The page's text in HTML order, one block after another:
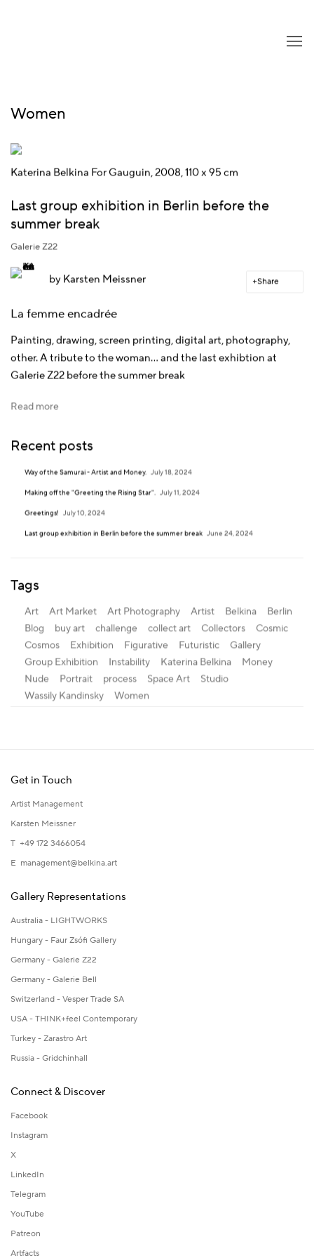
Women
Katerina Belkina For Gauguin, 2008, 110 x 95 cm
Last group exhibition in Berlin before the
summer break
Galerie Z22
by Karsten Meissner Share
La femme encadrée
Painting, drawing, screen printing, digital art, photography,
other.A tribute to the woman... and the last exhibtion at
Galerie Z22 before the summer break
Read more
Recent posts
Way of the Samurai - Artist and Money. July 18, 2024
Making off the "Greeting the Rising Star". July 11, 2024
Greetings! July 10, 2024
Last group exhibition in Berlin before the summer break June 24, 2024
Tags
Art Art Market Art Photography Artist Belkina
Berlin
Blog
buy art challenge collect art Collectors
Cosmic
Cosmos
Exhibition Figurative Futuristic
Gallery
Group Exhibition
Instability Katerina Belkina
Money
Nude
Portrait process Space Art
Studio
Wassily Kandinsky
Women
Get in Touch
Artist Management
Karsten Meissner
T +49 172 3466054
E management@belkina.art
Gallery Representations
Australia - LIGHTWORKS
Hungary - Faur Zsófi Gallery
Germany - Galerie Z22
Germany - Galerie Bell
Switzerland - Vesper Trade SA
USA - THINK+feel Contemporary
Turkey - Zarastro Art
Russia - Gridchinhall
Connect & Discover
Facebook
Instagram
X
LinkedIn
Telegram
YouTube
Patreon
Artfacts